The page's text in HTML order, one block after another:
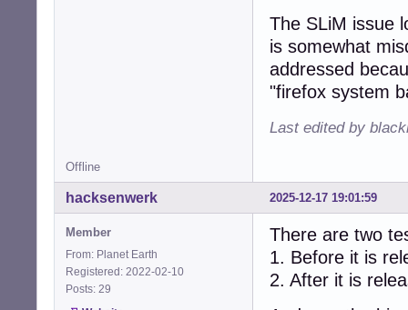
The SLiM issue
is somewhat
addressed
"firefox system
Last edited by
Offline
2025-12-17 19:01:59
hacksenwerk
Member
From: Planet Earth
Registered: 2022-02-10
Posts: 29
There are two
1. Before it is
2. After it is